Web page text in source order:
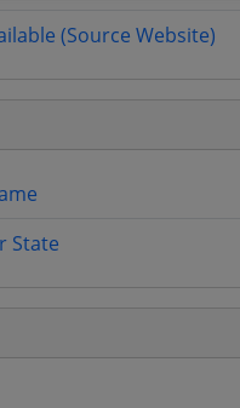
(Source Website)
State